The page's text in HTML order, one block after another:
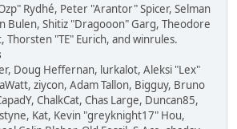
Rydhé, Peter "Arantor" Spicer, Selman
Bulen, Shitiz "Dragooon" Garg, Theodore
"TE" Eurich, and winrules.
Doug Heffernan, lurkalot, Aleksi "Lex"
ziycon, Adam Tallon, Bigguy, Bruno
ChalkCat, Chas Large, Duncan85,
Kat, Kevin "greyknight17" Hou,